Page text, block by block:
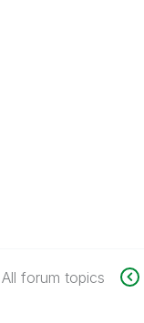
All forum topics